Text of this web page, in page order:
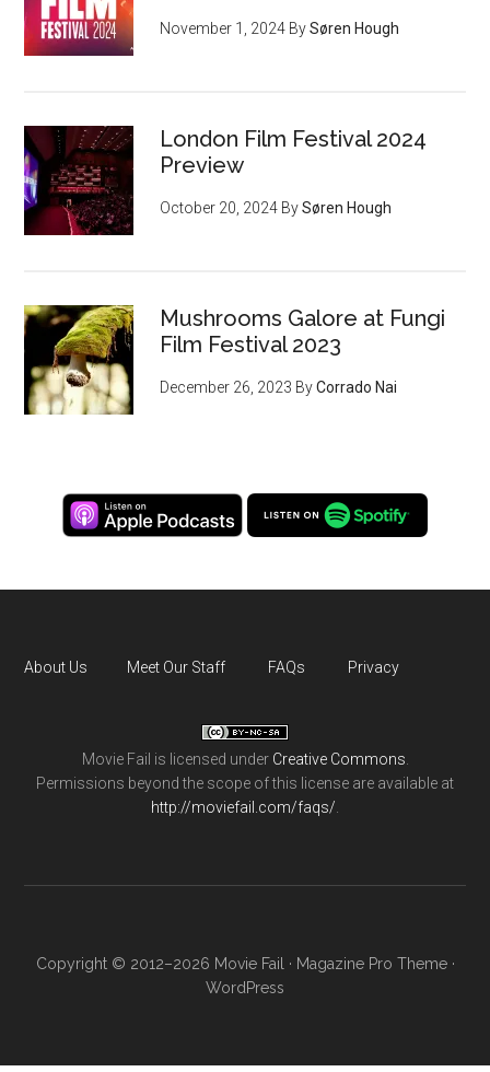
November 1, 2024 BySøren Hough
London Film Festival 2024
Preview
October 20, 2024 BySøren Hough
Mushrooms Galore at Fungi
Film Festival 2023
December 26, 2023 ByCorrado Nai
About Us Meet Our Staff FAQs Privacy
Movie Fail is licensed under Creative Commons
Permissions beyond the scope of this license are available at
http://moviefail.com/faqs/
Copyright © 2012–2026 Movie Fail · Magazine Pro Theme·
WordPress